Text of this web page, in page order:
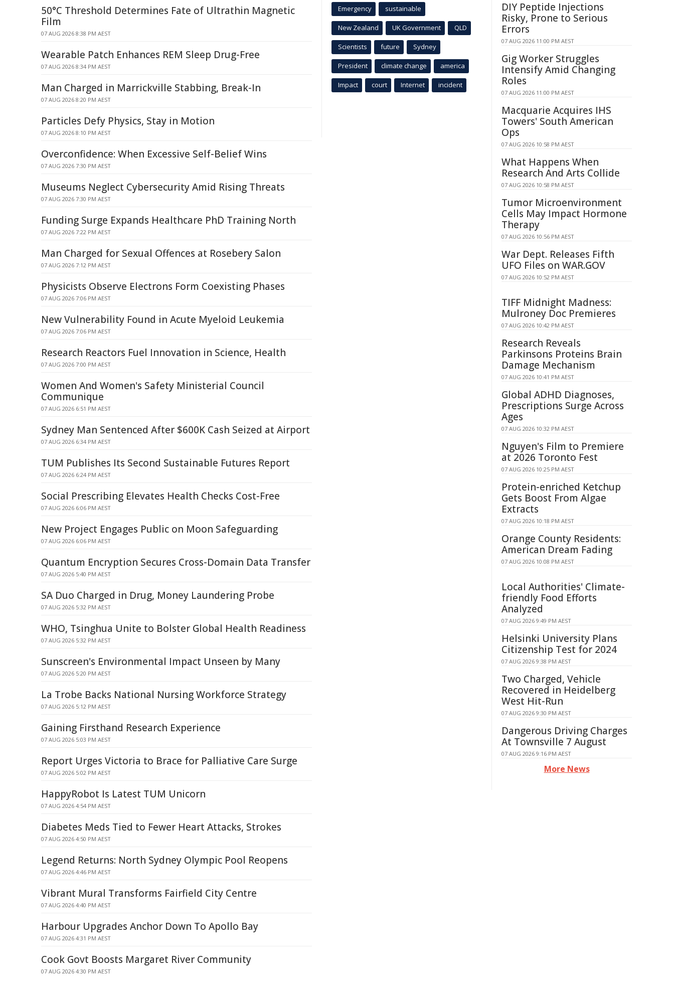
50°C Threshold Determines Fate of Ultrathin Magnetic
Film
07 AUG 2026 8:38 PM AEST
Wearable Patch Enhances REM Sleep Drug-Free
07 AUG 2026 8:34 PM AEST
Man Charged in Marrickville Stabbing, Break-In
07 AUG 2026 8:20 PM AEST
Particles Defy Physics, Stay in Motion
07 AUG 2026 8:10 PM AEST
Overconfidence: When Excessive Self-Belief Wins
07 AUG 2026 7:30 PM AEST
Museums Neglect Cybersecurity Amid Rising Threats
07 AUG 2026 7:30 PM AEST
Funding Surge Expands Healthcare PhD Training North
07 AUG 2026 7:22 PM AEST
Man Charged for Sexual Offences at Rosebery Salon
07 AUG 2026 7:12 PM AEST
Physicists Observe Electrons Form Coexisting Phases
07 AUG 2026 7:06 PM AEST
New Vulnerability Found in Acute Myeloid Leukemia
07 AUG 2026 7:06 PM AEST
Research Reactors Fuel Innovation in Science, Health
07 AUG 2026 7:00 PM AEST
Women And Women's Safety Ministerial Council
Communique
07 AUG 2026 6:51 PM AEST
Sydney Man Sentenced After $600K Cash Seized at Airport
07 AUG 2026 6:34 PM AEST
TUM Publishes Its Second Sustainable Futures Report
07 AUG 2026 6:24 PM AEST
Social Prescribing Elevates Health Checks Cost-Free
07 AUG 2026 6:06 PM AEST
New Project Engages Public on Moon Safeguarding
07 AUG 2026 6:06 PM AEST
Quantum Encryption Secures Cross-Domain Data Transfer
07 AUG 2026 5:40 PM AEST
SA Duo Charged in Drug, Money Laundering Probe
07 AUG 2026 5:32 PM AEST
WHO, Tsinghua Unite to Bolster Global Health Readiness
07 AUG 2026 5:32 PM AEST
Sunscreen's Environmental Impact Unseen by Many
07 AUG 2026 5:20 PM AEST
La Trobe Backs National Nursing Workforce Strategy
07 AUG 2026 5:12 PM AEST
Gaining Firsthand Research Experience
07 AUG 2026 5:03 PM AEST
Report Urges Victoria to Brace for Palliative Care Surge
07 AUG 2026 5:02 PM AEST
HappyRobot Is Latest TUM Unicorn
07 AUG 2026 4:54 PM AEST
Diabetes Meds Tied to Fewer Heart Attacks, Strokes
07 AUG 2026 4:50 PM AEST
Legend Returns: North Sydney Olympic Pool Reopens
07 AUG 2026 4:46 PM AEST
Vibrant Mural Transforms Fairfield City Centre
07 AUG 2026 4:40 PM AEST
Harbour Upgrades Anchor Down To Apollo Bay
07 AUG 2026 4:31 PM AEST
Cook Govt Boosts Margaret River Community
07 AUG 2026 4:30 PM AEST
Emergency sustainable
New Zealand UK Government QLD
Scientists future Sydney
President climate change america
Impact court Internet incident
DIY Peptide Injections
Risky, Prone to Serious
Errors
07 AUG 2026 11:00 PM AEST
Gig Worker Struggles
Intensify Amid Changing
Roles
07 AUG 2026 11:00 PM AEST
Macquarie Acquires IHS
Towers' South American
Ops
07 AUG 2026 10:58 PM AEST
What Happens When
Research And Arts Collide
07 AUG 2026 10:58 PM AEST
Tumor Microenvironment
Cells May Impact Hormone
Therapy
07 AUG 2026 10:56 PM AEST
War Dept. Releases Fifth
UFO Files on WAR.GOV
07 AUG 2026 10:52 PM AEST
TIFF Midnight Madness:
Mulroney Doc Premieres
07 AUG 2026 10:42 PM AEST
Research Reveals
Parkinsons Proteins Brain
Damage Mechanism
07 AUG 2026 10:41 PM AEST
Global ADHD Diagnoses,
Prescriptions Surge Across
Ages
07 AUG 2026 10:32 PM AEST
Nguyen's Film to Premiere
at 2026 Toronto Fest
07 AUG 2026 10:25 PM AEST
Protein-enriched Ketchup
Gets Boost From Algae
Extracts
07 AUG 2026 10:18 PM AEST
Orange County Residents:
American Dream Fading
07 AUG 2026 10:08 PM AEST
Local Authorities' Climate-
friendly Food Efforts
Analyzed
07 AUG 2026 9:49 PM AEST
Helsinki University Plans
Citizenship Test for 2024
07 AUG 2026 9:38 PM AEST
Two Charged, Vehicle
Recovered in Heidelberg
West Hit-Run
07 AUG 2026 9:30 PM AEST
Dangerous Driving Charges
At Townsville 7 August
07 AUG 2026 9:16 PM AEST
More News